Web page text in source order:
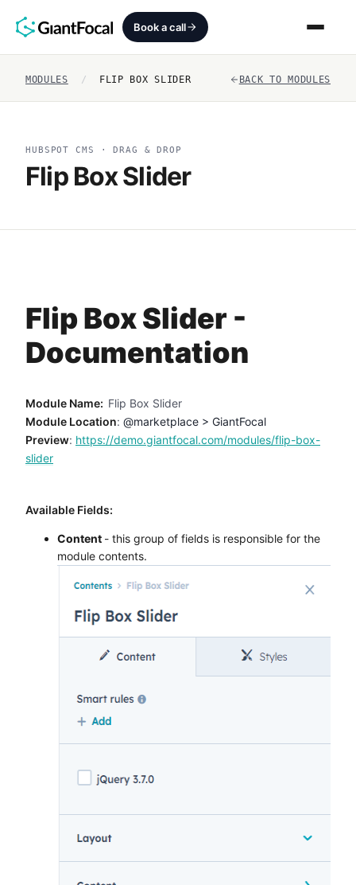
Book a call
Revenue Architecture
Services
About
Contact
MODULES / FLIP BOX SLIDER BACK TO MODULES
HUBSPOT CMS · DRAG & DROP
Flip Box Slider
Flip Box Slider -
Documentation
Module Name: Flip Box Slider
Module Location: @marketplace > GiantFocal
Preview: https://demo.giantfocal.com/modules/flip-box-
slider
Available Fields:
Content - this group of fields is responsible for the
module contents.